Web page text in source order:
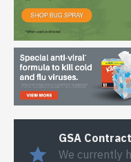
GSA
We currently